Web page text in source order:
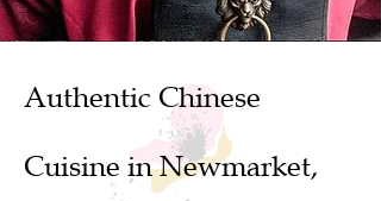
BOOK A TABLE
Authentic Chinese
Cuisine in Newmarket,